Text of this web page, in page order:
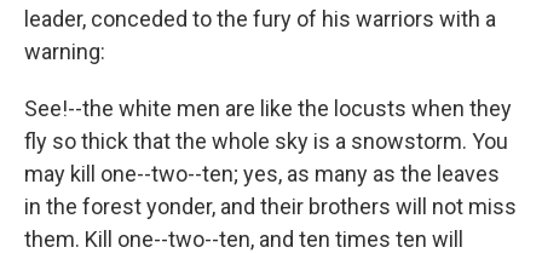
leader, conceded to the fury of his warriors with a
warning:
See!--the white men are like the locusts when they
fly so thick that the whole sky is a snowstorm. You
may kill one--two--ten; yes, as many as the leaves
in the forest yonder, and their brothers will not miss
them. Kill one--two--ten, and ten times ten will